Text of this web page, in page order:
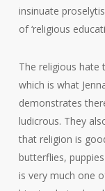
insinuate
of ‘religious
The religious hate
which is what
demonstrates
ludicrous. They
that religion is
butterflies,
is very much one